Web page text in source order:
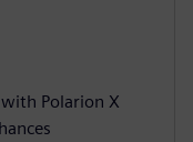
Polarion X